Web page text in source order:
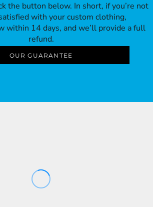
the button below. In short, if you’re not
with your custom clothing,
within 14 days, and we’ll provide a full
refund.
OUR GUARANTEE